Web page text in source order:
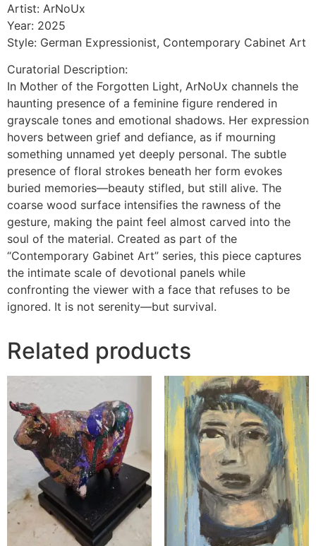
Artist: ArNoUx
Year: 2025
Style: German Expressionist, Contemporary Cabinet Art
Curatorial Description:
In Mother of the Forgotten Light, ArNoUx channels the
haunting presence of a feminine figure rendered in
grayscale tones and emotional shadows. Her expression
hovers between grief and defiance, as if mourning
something unnamed yet deeply personal. The subtle
presence of floral strokes beneath her form evokes
buried memories—beauty stifled, but still alive. The
coarse wood surface intensifies the rawness of the
gesture, making the paint feel almost carved into the
soul of the material. Created as part of the
“Contemporary Gabinet Art” series, this piece captures
the intimate scale of devotional panels while
confronting the viewer with a face that refuses to be
ignored. It is not serenity—but survival.
Related products